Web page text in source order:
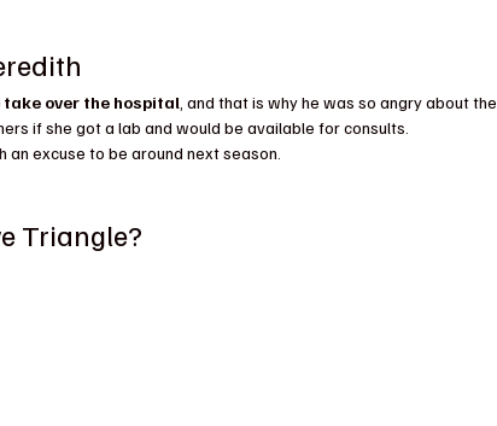
take over the hospital , and that is why he was so angry about the
if she got a lab and would be available for consults.
excuse to be around next season.
Triangle?